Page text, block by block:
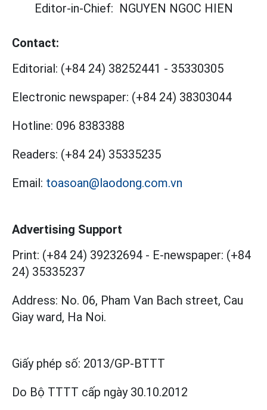
Editor-in-Chief: NGUYEN NGOC HIEN
Contact:
Editorial: (+84 24) 38252441 - 35330305
Electronic newspaper: (+84 24) 38303044
Hotline: 096 8383388
Readers: (+84 24) 35335235
Email: toasoan@laodong.com.vn
Advertising Support
Print: (+84 24) 39232694 - E-newspaper: (+84
24) 35335237
Address: No. 06, Pham Van Bach street, Cau
Giay ward, Ha Noi.
Giấy phép số: 2013/GP-BTTT
Do Bộ TTTT cấp ngày 30.10.2012